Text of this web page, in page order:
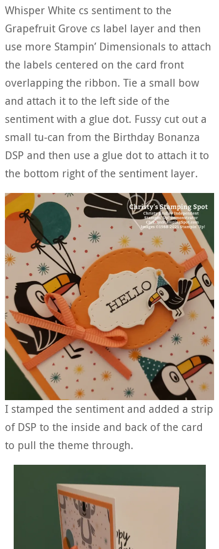
Whisper White cs sentiment to the
Grapefruit Grove cs label layer and then
use more Stampin’ Dimensionals to attach
the labels centered on the card front
overlapping the ribbon. Tie a small bow
and attach it to the left side of the
sentiment with a glue dot. Fussy cut out a
small tu-can from the Birthday Bonanza
DSP and then use a glue dot to attach it to
the bottom right of the sentiment layer.
I stamped the sentiment and added a strip
of DSP to the inside and back of the card
to pull the theme through.